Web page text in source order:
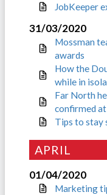
JobKeeper
31/03/2020
Mossman
awards
How the
while in
Far North
confirmed
Tips to stay
APRIL
01/04/2020
Marketing